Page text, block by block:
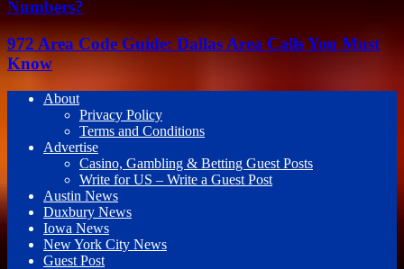
Numbers?
972 Area Code Guide: Dallas Area Calls You Must
Know
About
Privacy Policy
Terms and Conditions
Advertise
Casino, Gambling & Betting Guest Posts
Write for US – Write a Guest Post
Austin News
Duxbury News
Iowa News
New York City News
Guest Post